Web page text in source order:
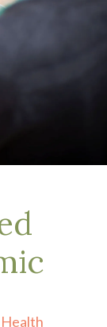
Health